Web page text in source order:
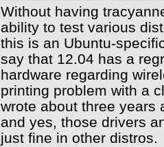
Without having
ability to test various
this is an Ubuntu-
say that 12.04 has a
hardware regarding
printing problem with a
wrote about three years
and yes, those drivers
just fine in other distros.